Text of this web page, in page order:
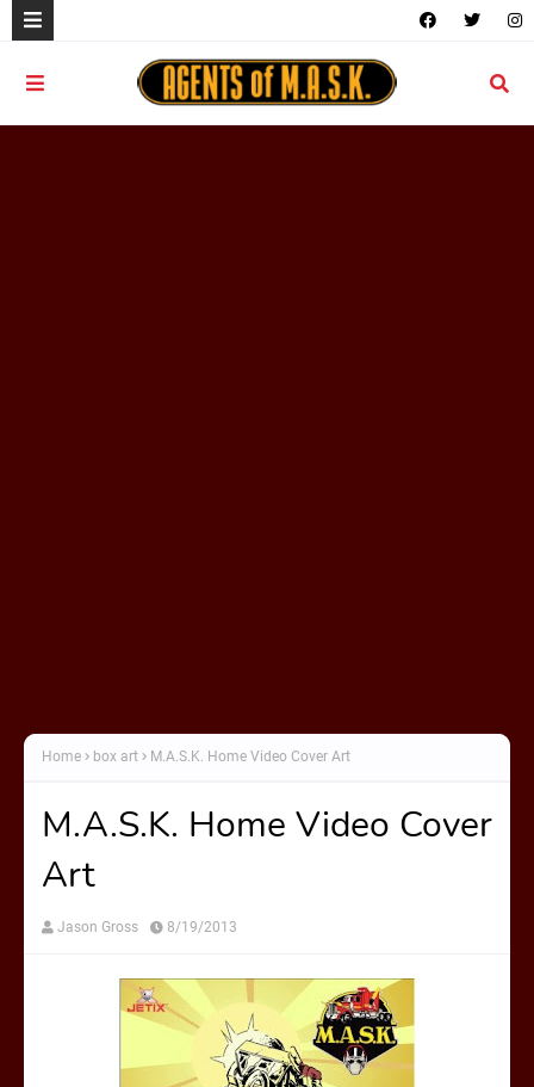
Home box art M.A.S.K. Home Video Cover Art
M.A.S.K. Home Video Cover
Art
Jason Gross 8/19/2013